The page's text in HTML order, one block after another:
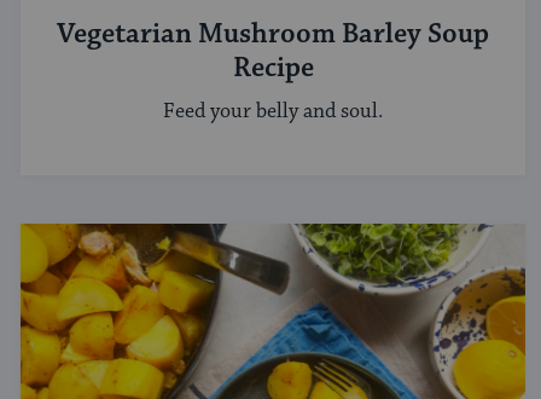
Vegetarian Mushroom Barley Soup
Recipe
Feed your belly and soul.